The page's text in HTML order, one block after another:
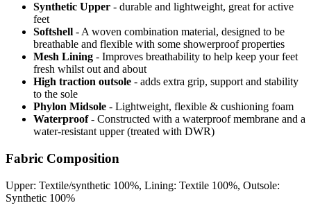
Synthetic Upper - durable and lightweight, great for active
feet
Softshell - A woven combination material, designed to be
breathable and flexible with some showerproof properties
Mesh Lining - Improves breathability to help keep your feet
fresh whilst out and about
High traction outsole - adds extra grip, support and stability
to the sole
Phylon Midsole - Lightweight, flexible & cushioning foam
Waterproof - Constructed with a waterproof membrane and a
water-resistant upper (treated with DWR)
Fabric Composition
Upper: Textile/synthetic 100%, Lining: Textile 100%, Outsole:
Synthetic 100%